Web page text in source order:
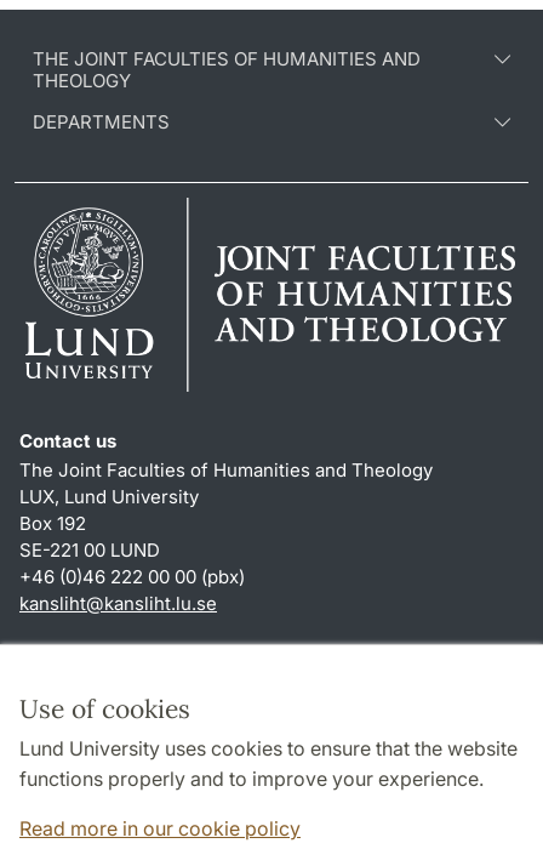
Use of cookies
Lund University uses cookies to ensure that the website
functions properly and to improve your experience.
Read more in our cookie policy
THE JOINT FACULTIES OF HUMANITIES AND
THEOLOGY
DEPARTMENTS
Contact us
The Joint Faculties of Humanities and Theology
LUX, Lund University
Box 192
SE-221 00 LUND
+46 (0)46 222 00 00 (pbx)
kansliht@kansliht.lu.se
About this website and cookies
Privacy policy
Accessibility